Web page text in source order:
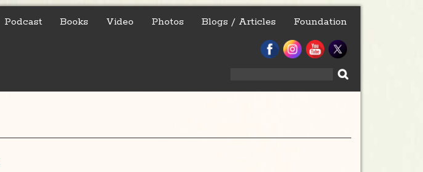
Podcast Books Video Photos Blogs / Articles Foundation